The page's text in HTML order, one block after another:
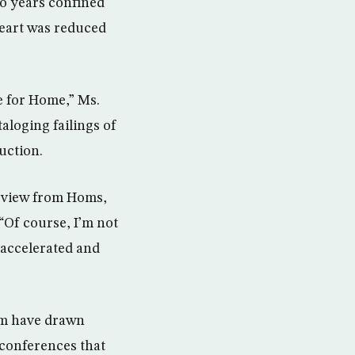
years confined
was reduced
for Home,” Ms.
failings of
from Homs,
course, I’m not
and
have drawn
that